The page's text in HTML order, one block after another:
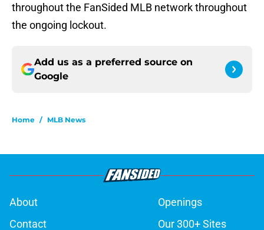
throughout the FanSided MLB network throughout
the ongoing lockout.
Add us as a preferred source on
Google
Home / MLB News
About
Openings
Contact
Our 300+ Sites